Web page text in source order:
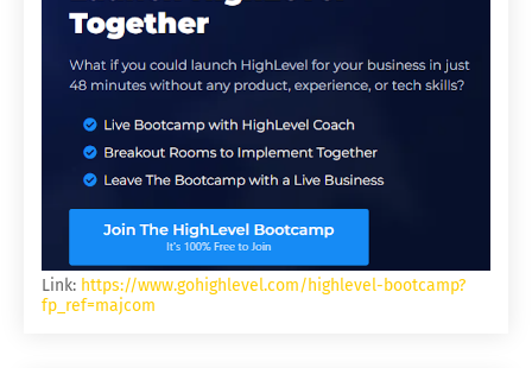
Link: https://www.gohighlevel.com/highlevel-bootcamp?
fp_ref=majcom